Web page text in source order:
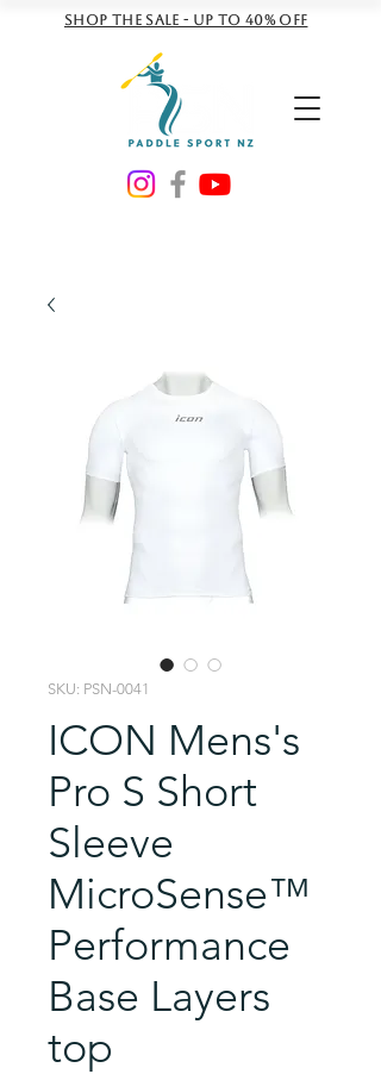
Shop the sale - Up to 40% off
SKU: PSN-0041
ICON Mens's
Pro S Short
Sleeve
MicroSense™
Performance
Base Layers
top